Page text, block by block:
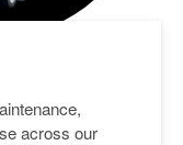
across our